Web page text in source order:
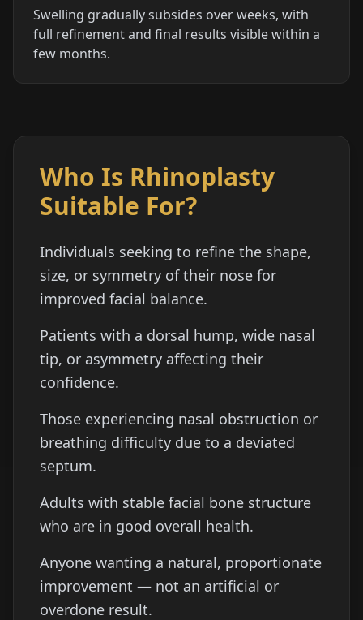
Swelling gradually subsides over weeks, with
full refinement and final results visible within a
few months.
Who Is Rhinoplasty
Suitable For?
Individuals seeking to refine the shape,
size, or symmetry of their nose for
improved facial balance.
Patients with a dorsal hump, wide nasal
tip, or asymmetry affecting their
confidence.
Those experiencing nasal obstruction or
breathing difficulty due to a deviated
septum.
Adults with stable facial bone structure
who are in good overall health.
Anyone wanting a natural, proportionate
improvement — not an artificial or
overdone result.